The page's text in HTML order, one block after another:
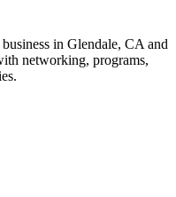
in Glendale, CA and
networking, programs,